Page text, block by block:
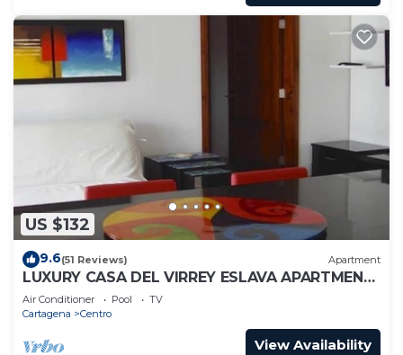
US $132
9.6(51 Reviews) Apartment
LUXURY CASA DEL VIRREY ESLAVA APARTMENT
304, INSID
Air Conditioner Pool
TV
Cartagena
Centro
View Availability